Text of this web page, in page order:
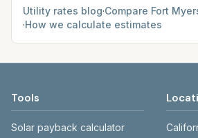
Utility rates blog·Compare Fort
·How we calculate estimates
Tools
Solar payback calculator